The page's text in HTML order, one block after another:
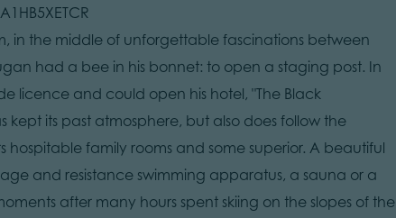
in the middle of unforgettable fascinations between
had a bee in his bonnet: to open a staging post. In
licence and could open his hotel, "The Black
kept its past atmosphere, but also does follow the
hospitable family rooms and some superior. A beautiful
and resistance swimming apparatus, a sauna or a
after many hours spent skiing on the slopes of the